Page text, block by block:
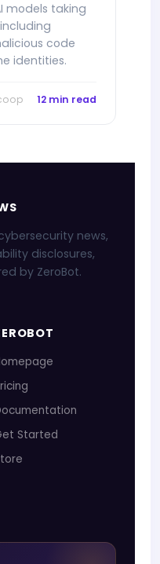
models taking
code
identities.
12 min read
news,
disclosures,
by ZeroBot.
Started